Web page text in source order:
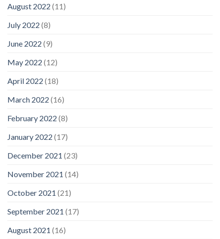
August 2022 (11)
July 2022 (8)
June 2022 (9)
May 2022 (12)
April 2022 (18)
March 2022 (16)
February 2022 (8)
January 2022 (17)
December 2021 (23)
November 2021 (14)
October 2021 (21)
September 2021 (17)
August 2021 (16)